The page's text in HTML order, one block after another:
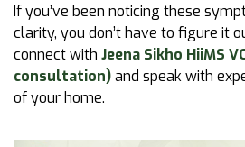
If you’ve been noticing these
clarity, you don’t have to figure it
connect with Jeena Sikho HiiMS
consultation)and speak with
of your home.